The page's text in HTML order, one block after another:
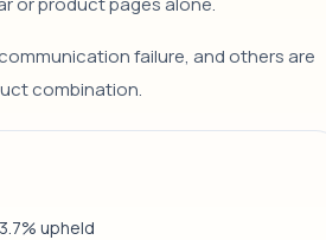
failure, and others are
combination.
upheld